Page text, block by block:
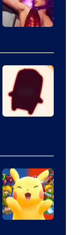
Epic
Games